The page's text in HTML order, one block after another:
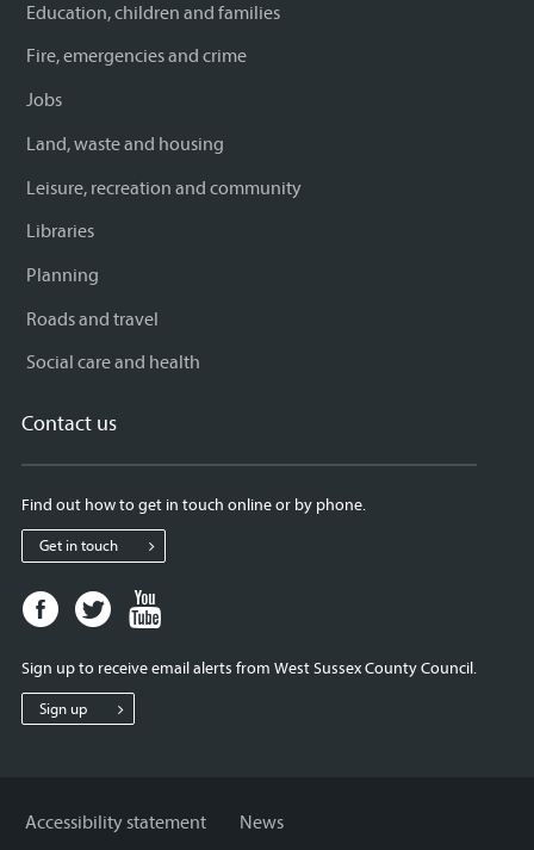
Education, children and families
Fire, emergencies and crime
Jobs
Land, waste and housing
Leisure, recreation and community
Libraries
Planning
Roads and travel
Social care and health
Contact us
Find out how to get in touch online or by phone.
Get in touch
Facebook
page
West
Sussex
Twitter
page
West
Sussex
West
Sign up to receive email alerts from West Sussex County Council.
Sign up
Accessibility statement
News